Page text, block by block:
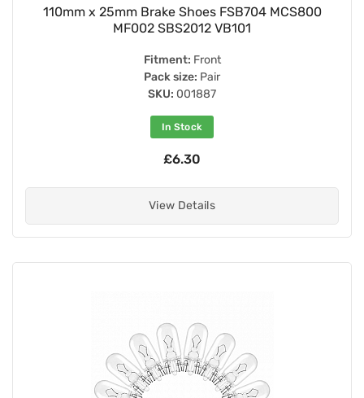
110mm x 25mm Brake Shoes FSB704 MCS800
MF002 SBS2012 VB101
Fitment: Front
Pack size: Pair
SKU: 001887
In Stock
£6.30
View Details